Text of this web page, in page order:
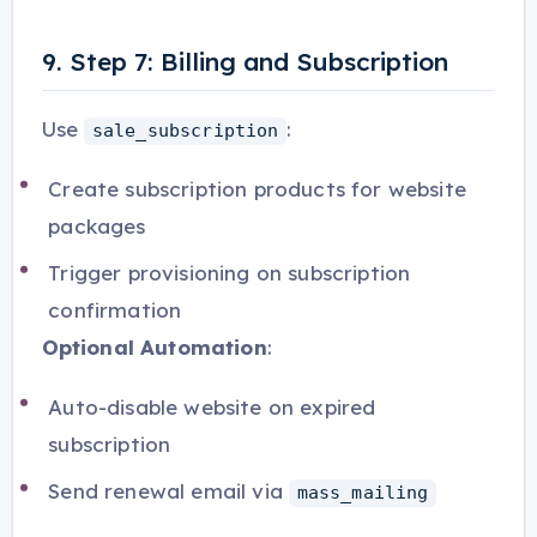
9. Step 7: Billing and Subscription
Use sale_subscription :
Create subscription products for website
packages
Trigger provisioning on subscription
confirmation
Optional Automation:
Auto-disable website on expired
subscription
Send renewal email via
mass_mailing